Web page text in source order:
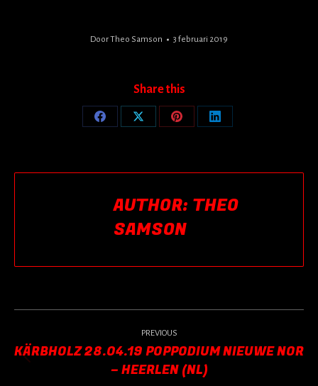
DoorTheo Samson 3 februari 2019
Share this
Share
Share
Share
Share
AUTHOR: THEO
SAMSON
POST
NAVIGATION
PREVIOUS
Previous
post:
KÄRBHOLZ 28.04.19 POPPODIUM NIEUWE NOR
– HEERLEN (NL)